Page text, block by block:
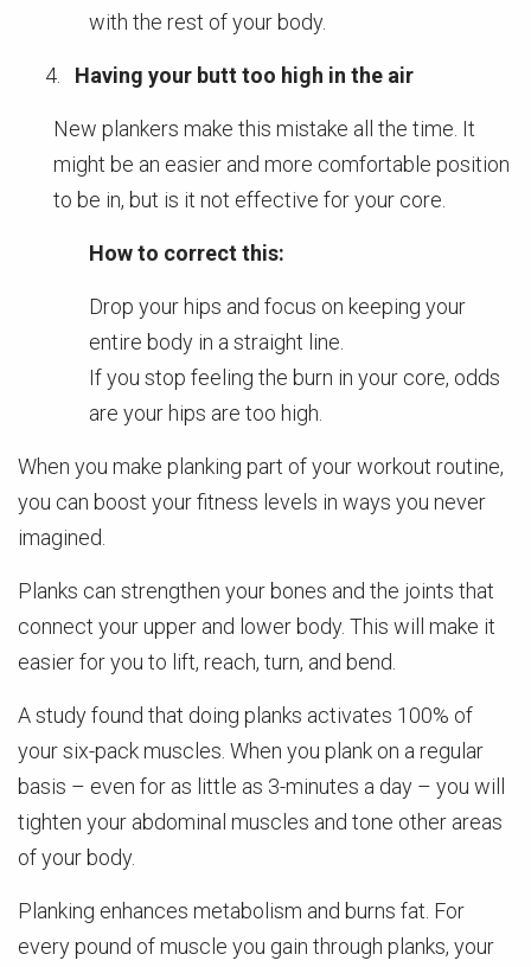
with the rest of your body.
Having your butt too high in the air
New plankers make this mistake all the time. It
might be an easier and more comfortable position
to be in, but is it not effective for your core.
How to correct this:
Drop your hips and focus on keeping your
entire body in a straight line.
If you stop feeling the burn in your core, odds
are your hips are too high.
When you make planking part of your workout routine,
you can boost your fitness levels in ways you never
imagined.
Planks can strengthen your bones and the joints that
connect your upper and lower body. This will make it
easier for you to lift, reach, turn, and bend.
A study found that doing planks activates 100% of
your six-pack muscles. When you plank on a regular
basis – even for as little as 3-minutes a day – you will
tighten your abdominal muscles and tone other areas
of your body.
Planking enhances metabolism and burns fat. For
every pound of muscle you gain through planks, your